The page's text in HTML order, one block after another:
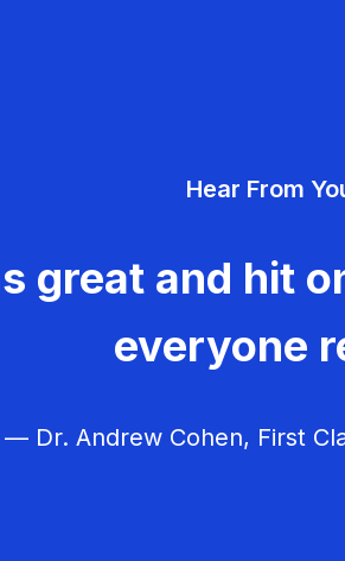
Hear From
great and hit
everyone
— Dr. Andrew Cohen, First